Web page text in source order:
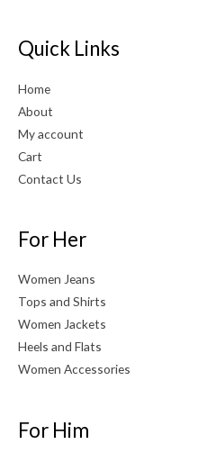
Quick Links
Home
About
My account
Cart
Contact Us
For Her
Women Jeans
Tops and Shirts
Women Jackets
Heels and Flats
Women Accessories
For Him